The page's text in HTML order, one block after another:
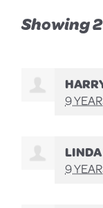
Showing
9
9